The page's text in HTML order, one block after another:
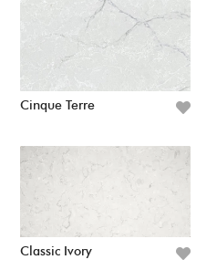
Cinque Terre
Classic Ivory